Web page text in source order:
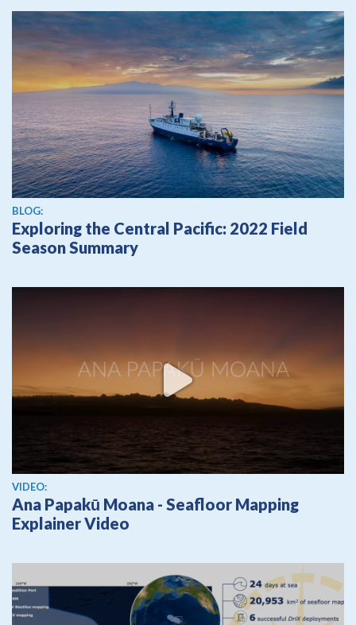
BLOG:
Exploring the Central Pacific: 2022 Field
Season Summary
View video
VIDEO:
Ana Papakū Moana - Seafloor Mapping
Explainer Video